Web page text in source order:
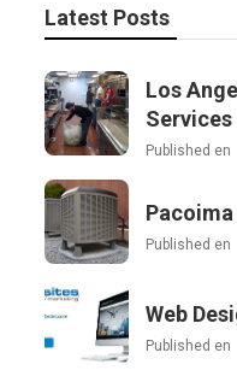
Latest Posts
Los
Services
Published en
Pacoima
Published en
Web
Published en